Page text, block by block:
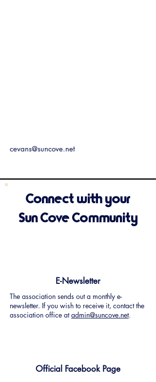
cevans@suncove.net
Connect with your
Sun Cove Community
E-Newsletter
The association sends out a monthly e-
newsletter. If you wish to receive it, contact the
association office atadmin@suncove.net.
Official Facebook Page